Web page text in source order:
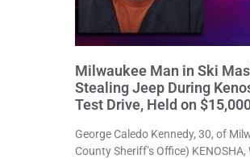
Milwaukee Man in Ski
Stealing Jeep During
Test Drive, Held on
George Caledo Kennedy, 30, of
County Sheriff’s Office)